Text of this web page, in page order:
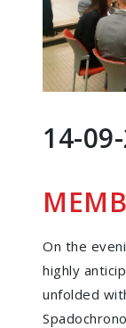
14-
On the
highly
unfolded